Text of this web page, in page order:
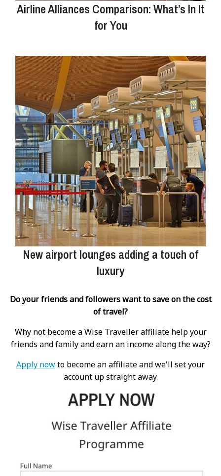
Airline Alliances Comparison: What’s In It
for You
New airport lounges adding a touch of
luxury
Do your friends and followers want to save on the cost
of travel?
Why not become a Wise Traveller affiliate help your
friends and family and earn an income along the way?
Apply nowto become an affiliate and we'll set your
account up straight away.